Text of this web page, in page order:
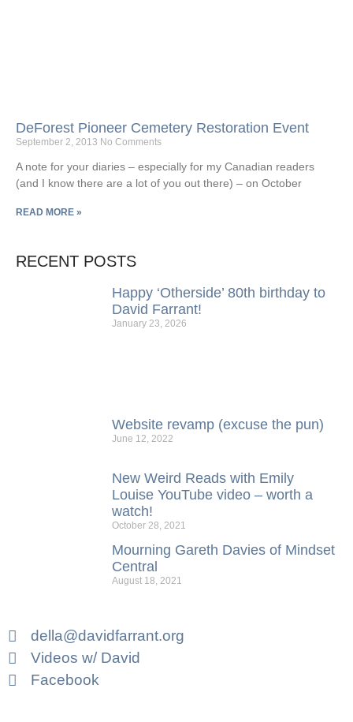
DeForest Pioneer Cemetery Restoration Event
September 2, 2013 No Comments
A note for your diaries – especially for my Canadian readers
(and I know there are a lot of you out there) – on October
READ MORE »
RECENT POSTS
Happy ‘Otherside’ 80th birthday to
David Farrant!
January 23, 2026
Website revamp (excuse the pun)
June 12, 2022
New Weird Reads with Emily
Louise YouTube video – worth a
watch!
October 28, 2021
Mourning Gareth Davies of Mindset
Central
August 18, 2021
della@davidfarrant.org
Videos w/ David
Facebook